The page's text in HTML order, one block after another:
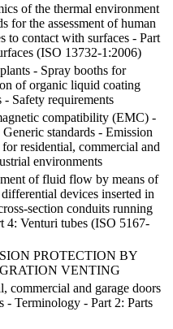
of the thermal environment
for the assessment of human
to contact with surfaces - Part
(ISO 13732-1:2006)
- Spray booths for
of organic liquid coating
- Safety requirements
compatibility (EMC) -
standards - Emission
for residential, commercial and
environments
of fluid flow by means of
differential devices inserted in
section conduits running
4: Venturi tubes (ISO 5167-
PROTECTION BY
VENTING
commercial and garage doors
- Terminology - Part 2: Parts